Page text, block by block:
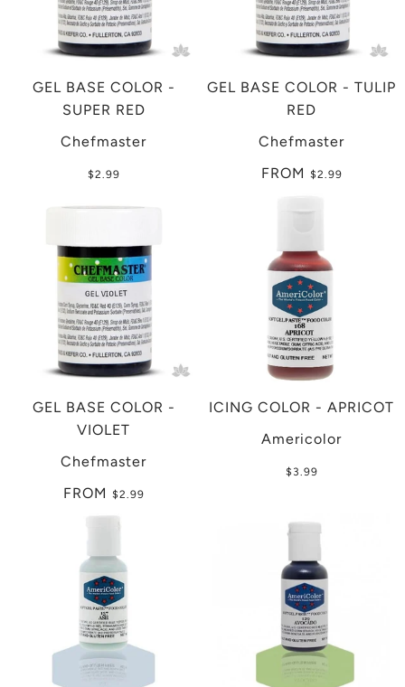
GEL BASE COLOR -
SUPER RED
Chefmaster
$2.99
GEL BASE COLOR - TULIP
RED
Chefmaster
FROM $2.99
GEL BASE COLOR -
VIOLET
Chefmaster
FROM $2.99
ICING COLOR - APRICOT
Americolor
$3.99